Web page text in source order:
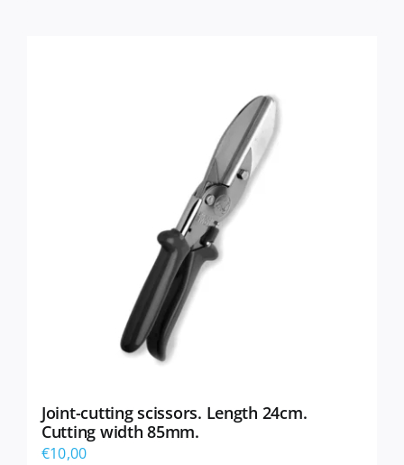
Joint-cutting scissors. Length 24cm.
Cutting width 85mm.
€10,00